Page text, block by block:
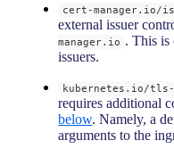
cert-manager.io/
external issuer
manager.io . This is
issuers.
kubernetes.io/
requires additional
below. Namely, a
arguments to the